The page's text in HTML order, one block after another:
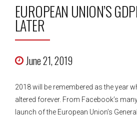
EUROPEAN UNION’S
LATER
June 21, 2019
2018 will be remembered as the year
altered forever. From Facebook’s
launch of the European Union’s